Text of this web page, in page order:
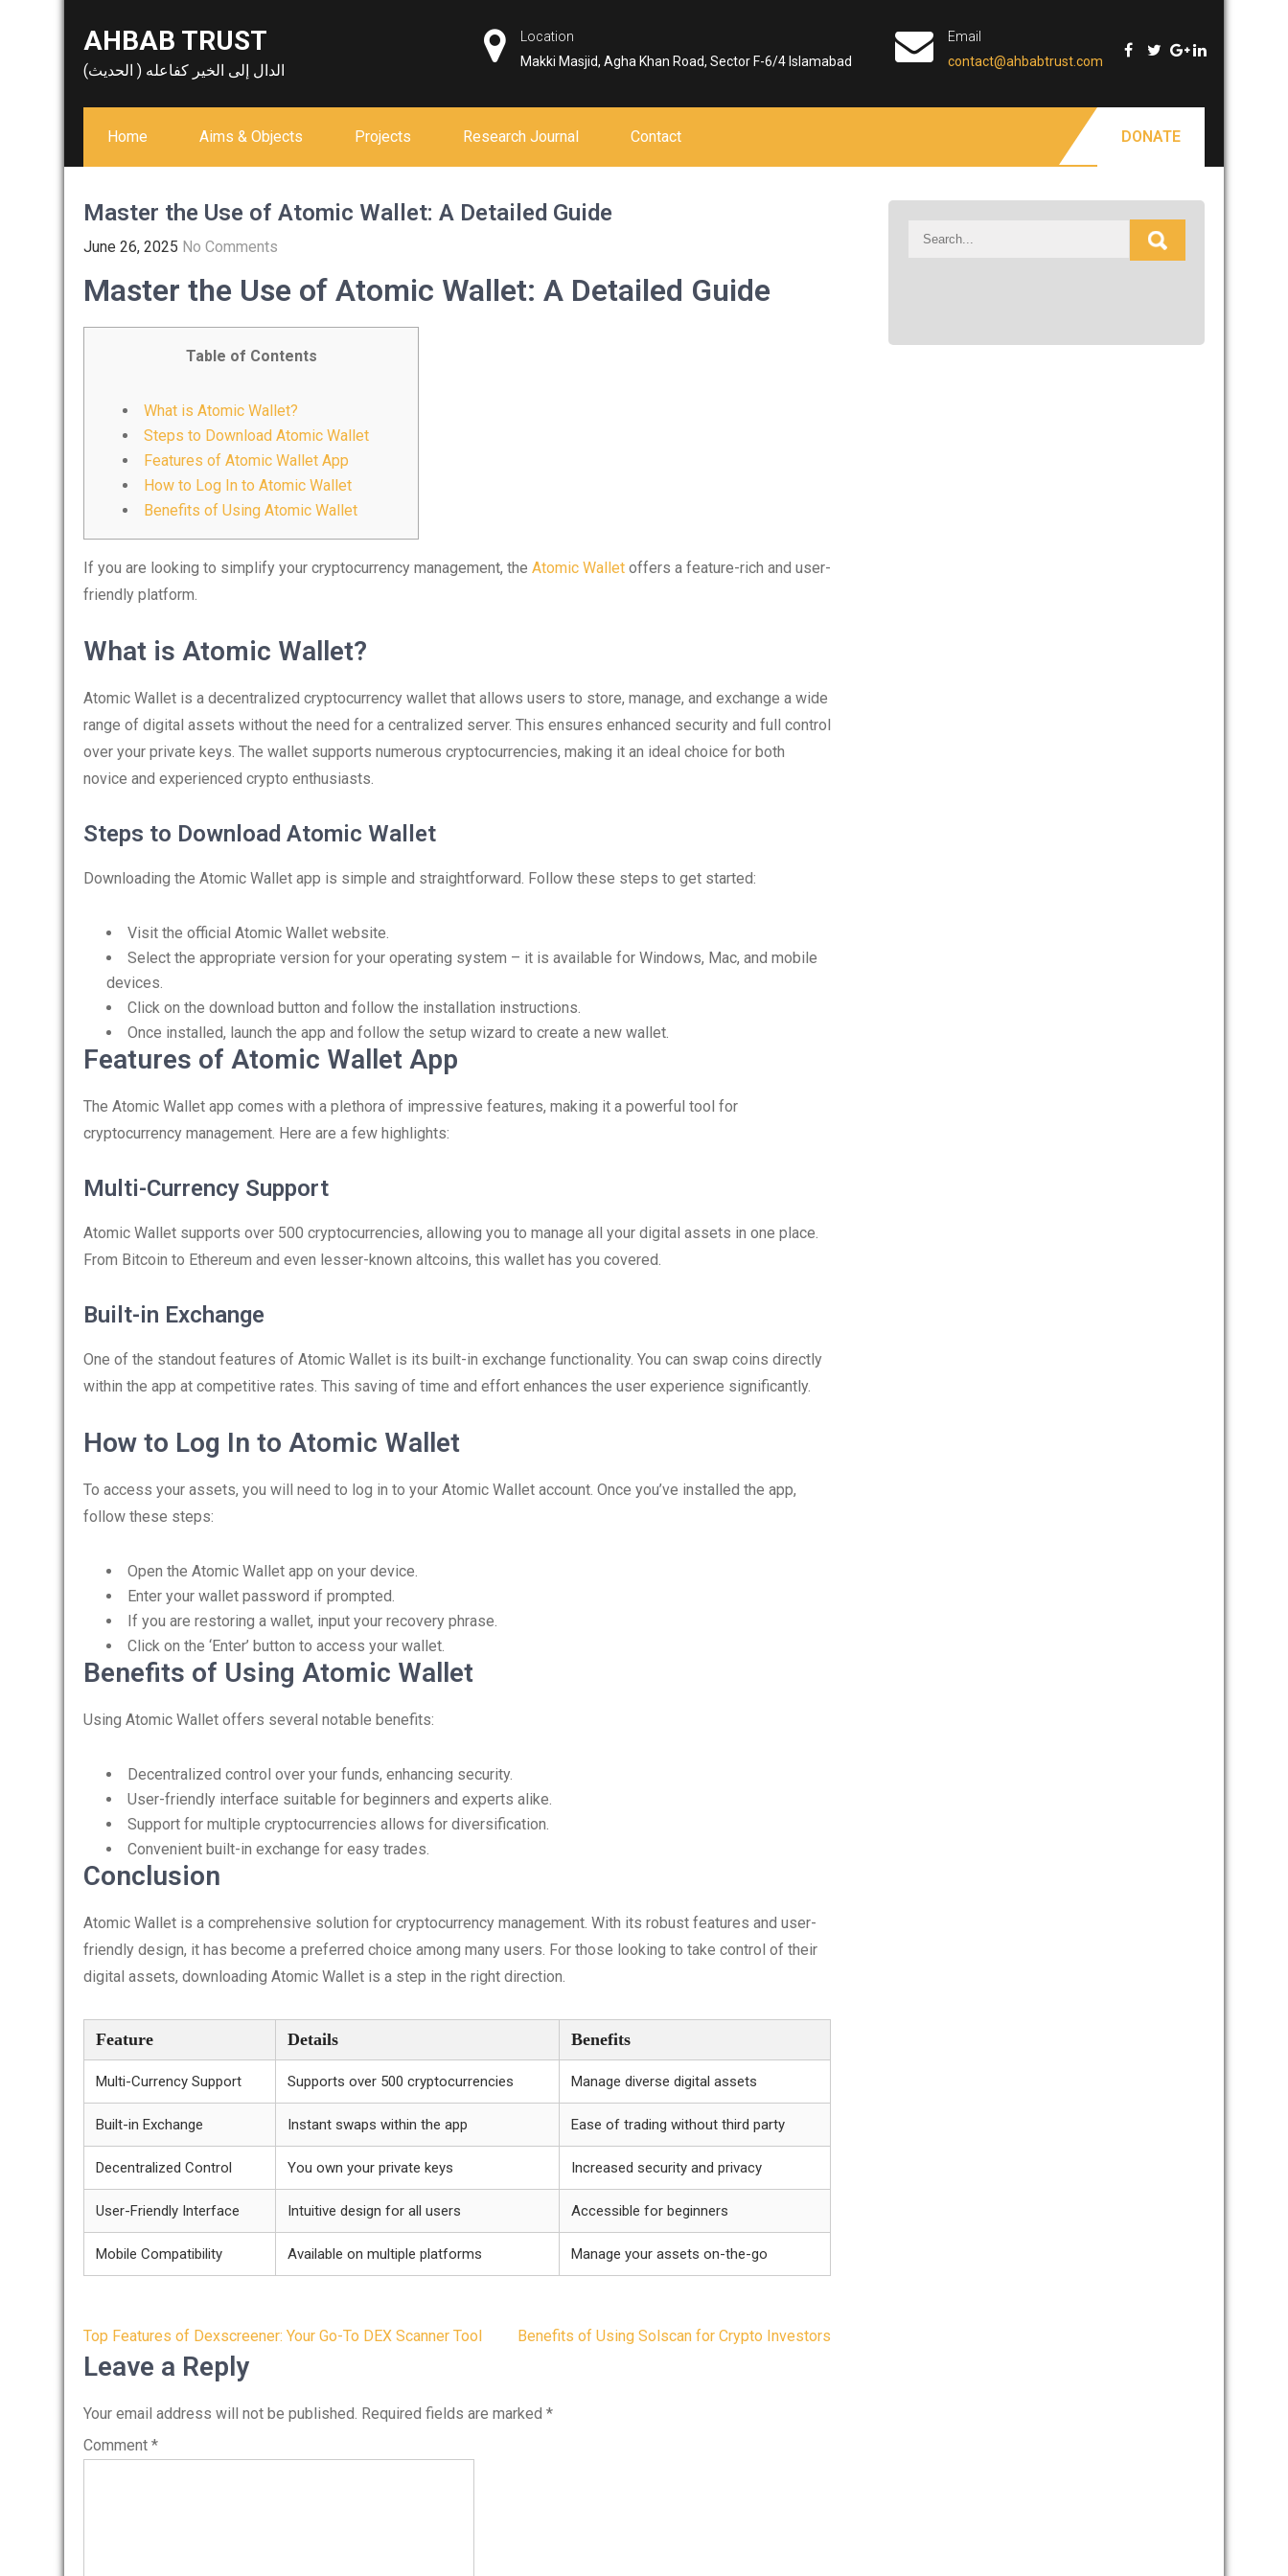
AHBAB TRUST
الدال إلى الخير كفاعله ( الحديث)
Location
Makki Masjid, Agha Khan Road, Sector F-6/4 Islamabad
Email
contact@ahbabtrust.com
Home Aims & Objects Projects Research Journal Contact DONATE
Master the Use of Atomic Wallet: A Detailed Guide
June 26, 2025 No Comments
Master the Use of Atomic Wallet: A Detailed Guide
Table of Contents
What is Atomic Wallet?
Steps to Download Atomic Wallet
Features of Atomic Wallet App
How to Log In to Atomic Wallet
Benefits of Using Atomic Wallet
If you are looking to simplify your cryptocurrency management, the Atomic Wallet offers a feature-rich and user-
friendly platform.
What is Atomic Wallet?
Atomic Wallet is a decentralized cryptocurrency wallet that allows users to store, manage, and exchange a wide
range of digital assets without the need for a centralized server. This ensures enhanced security and full control
over your private keys. The wallet supports numerous cryptocurrencies, making it an ideal choice for both
novice and experienced crypto enthusiasts.
Steps to Download Atomic Wallet
Downloading the Atomic Wallet app is simple and straightforward. Follow these steps to get started:
Visit the official Atomic Wallet website.
Select the appropriate version for your operating system – it is available for Windows, Mac, and mobile
devices.
Click on the download button and follow the installation instructions.
Once installed, launch the app and follow the setup wizard to create a new wallet.
Features of Atomic Wallet App
The Atomic Wallet app comes with a plethora of impressive features, making it a powerful tool for
cryptocurrency management. Here are a few highlights:
Multi-Currency Support
Atomic Wallet supports over 500 cryptocurrencies, allowing you to manage all your digital assets in one place.
From Bitcoin to Ethereum and even lesser-known altcoins, this wallet has you covered.
Built-in Exchange
One of the standout features of Atomic Wallet is its built-in exchange functionality. You can swap coins directly
within the app at competitive rates. This saving of time and effort enhances the user experience significantly.
How to Log In to Atomic Wallet
To access your assets, you will need to log in to your Atomic Wallet account. Once you’ve installed the app,
follow these steps:
Open the Atomic Wallet app on your device.
Enter your wallet password if prompted.
If you are restoring a wallet, input your recovery phrase.
Click on the ‘Enter’ button to access your wallet.
Benefits of Using Atomic Wallet
Using Atomic Wallet offers several notable benefits:
Decentralized control over your funds, enhancing security.
User-friendly interface suitable for beginners and experts alike.
Support for multiple cryptocurrencies allows for diversification.
Convenient built-in exchange for easy trades.
Conclusion
Atomic Wallet is a comprehensive solution for cryptocurrency management. With its robust features and user-
friendly design, it has become a preferred choice among many users. For those looking to take control of their
digital assets, downloading Atomic Wallet is a step in the right direction.
Feature Details Benefits
Multi-Currency Support Supports over 500 cryptocurrencies Manage diverse digital assets
Built-in Exchange Instant swaps within the app Ease of trading without third party
Decentralized Control You own your private keys Increased security and privacy
User-Friendly Interface Intuitive design for all users Accessible for beginners
Mobile Compatibility Available on multiple platforms Manage your assets on-the-go
Post
navigation
Top Features of Dexscreener: Your Go-To DEX Scanner Tool Benefits of Using Solscan for Crypto Investors
Leave a Reply
Your email address will not be published. Required fields are marked *
Comment *